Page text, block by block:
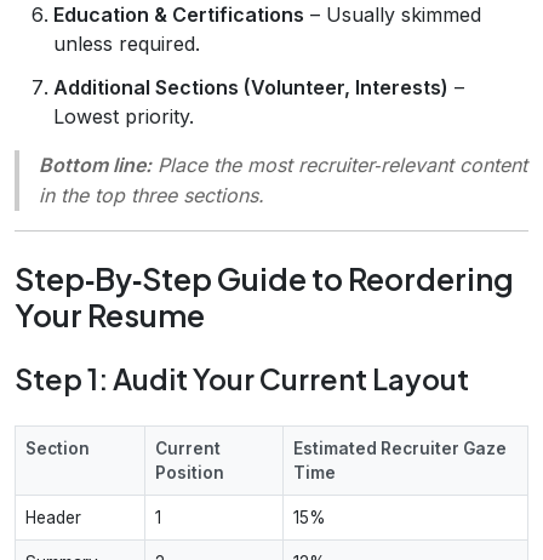
Education & Certifications – Usually skimmed
unless required.
Additional Sections (Volunteer, Interests) –
Lowest priority.
Bottom line:Place the most recruiter‑relevantcontent
in the top three sections.
Step‑By‑Step Guide to Reordering
Your Resume
Step 1: Audit Your Current Layout
Section
Current
Position
Estimated Recruiter Gaze
Time
Header 1 15%